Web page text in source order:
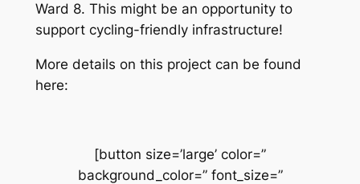
Ward 8. This might be an opportunity to
support cycling-friendly infrastructure!
More details on this project can be found
here:
[button size=’large’ color=”
background_color=” font_size=”